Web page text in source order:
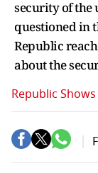
security of the
questioned in
Republic
about the
Republic Shows